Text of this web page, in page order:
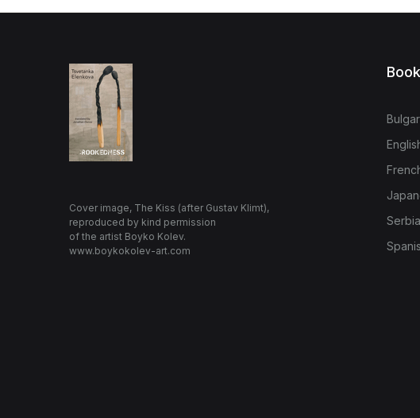
Cover image, The Kiss (after Gustav Klimt),
reproduced by kind permission
of the artist Boyko Kolev.
www.boykokolev-art.com